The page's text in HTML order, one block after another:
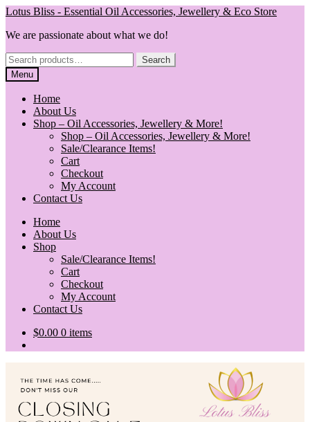
Skip
navigation
Skip
content
Lotus Bliss - Essential Oil Accessories, Jewellery & Eco Store
We are passionate about what we do!
Search
for:
Search
Menu
Home
About Us
Shop – Oil Accessories, Jewellery & More!
Shop – Oil Accessories, Jewellery & More!
Sale/Clearance Items!
Cart
Checkout
My Account
Contact Us
Home
About Us
Shop
Sale/Clearance Items!
Cart
Checkout
My Account
Contact Us
$0.00 0 items